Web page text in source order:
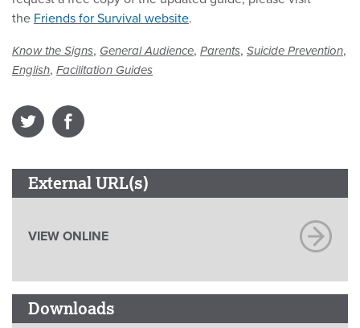
the Friends for Survival website.
Know the Signs, General Audience, Parents, Suicide Prevention,
English, Facilitation Guides
External URL(s)
VIEW ONLINE
Downloads